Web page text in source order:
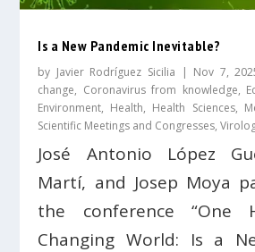
Is a New Pandemic Inevitable?
by Javier Rodríguez Sicilia | Nov 7,
change, Coronavirus from knowledge,
Environment, Health, Health Sciences,
Scientific Meetings and Congresses,
José Antonio López
Martí, and Josep Moya
the conference “One
Changing World: Is a